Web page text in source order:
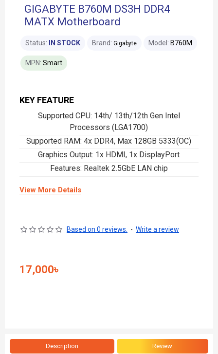
GIGABYTE B760M DS3H DDR4
MATX Motherboard
KEY FEATURE
Supported CPU: 14th/ 13th/12th Gen Intel
Processors (LGA1700)
Supported RAM: 4x DDR4, Max 128GB 5333(OC)
Graphics Output: 1x HDMI, 1x DisplayPort
Features: Realtek 2.5GbE LAN chip
View More Details
Status: IN STOCK Brand: Gigabyte Model: B760M
MPN: Smart
Based on 0 reviews. - Write a review
17,000৳
Description Review